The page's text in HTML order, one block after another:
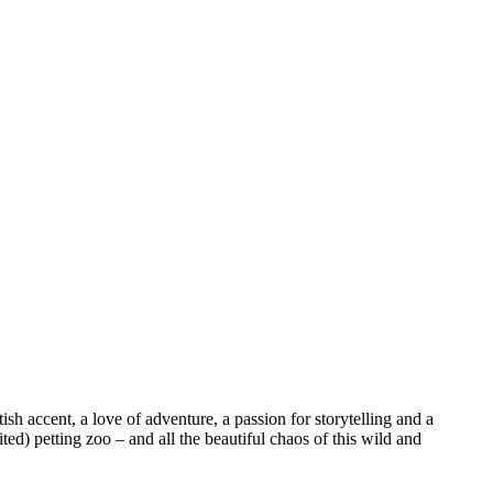
accent, a love of adventure, a passion for storytelling and a
petting zoo – and all the beautiful chaos of this wild and